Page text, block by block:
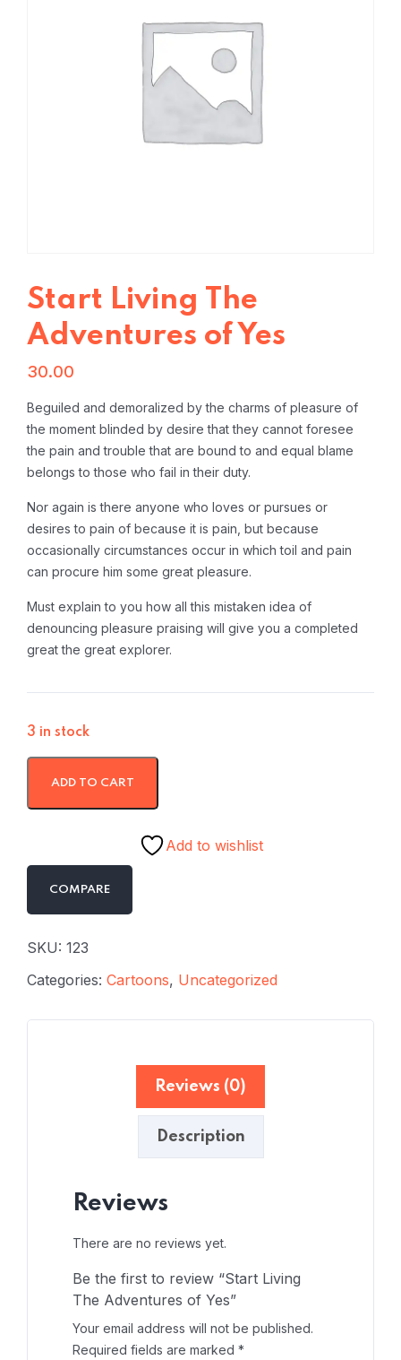
Start Living The
Adventures of Yes
30.00
Beguiled and demoralized by the charms of pleasure of
the moment blinded by desire that they cannot foresee
the pain and trouble that are bound to and equal blame
belongs to those who fail in their duty.
Nor again is there anyone who loves or pursues or
desires to pain of because it is pain, but because
occasionally circumstances occur in which toil and pain
can procure him some great pleasure.
Must explain to you how all this mistaken idea of
denouncing pleasure praising will give you a completed
great the great explorer.
3 in stock
ADD TO CART
Add to wishlist
COMPARE
SKU: 123
Categories: Cartoons, Uncategorized
Reviews (0)
Description
Reviews
There are no reviews yet.
Be the first to review “Start Living
The Adventures of Yes”
Your email address will not be published.
Required fields are marked *